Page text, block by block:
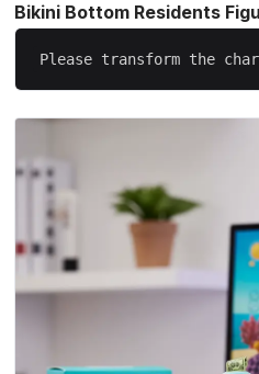
Bikini Bottom Residents